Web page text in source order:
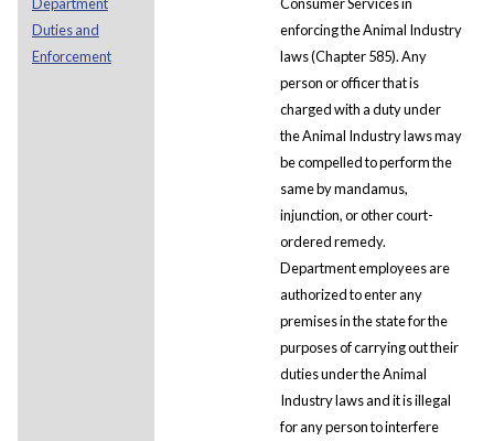
Duties and
Enforcement
enforcing the Animal Industry
laws (Chapter 585). Any
person or officer that is
charged with a duty under
the Animal Industry laws may
be compelled to perform the
same by mandamus,
injunction, or other court-
ordered remedy.
Department employees are
authorized to enter any
premises in the state for the
purposes of carrying out their
duties under the Animal
Industry laws and it is illegal
for any person to interfere